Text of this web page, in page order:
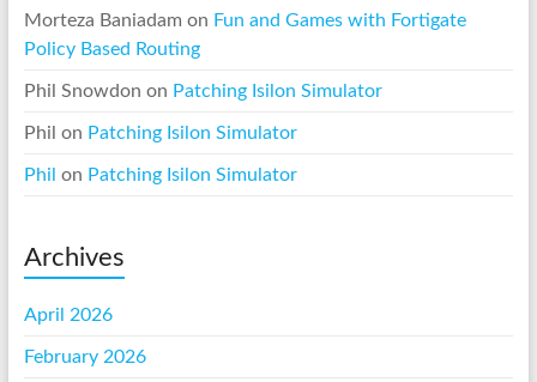
Morteza Baniadam on Fun and Games with Fortigate
Policy Based Routing
Phil Snowdon on Patching Isilon Simulator
Phil on Patching Isilon Simulator
Phil on Patching Isilon Simulator
Archives
April 2026
February 2026